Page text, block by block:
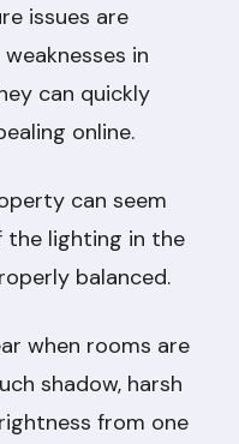
issues are
in
can quickly
online.
can seem
the lighting in the
balanced.
when rooms are
shadow, harsh
from one